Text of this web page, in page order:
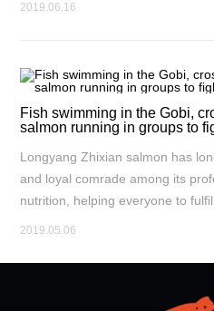
2019.06.16
Fish swimming in the Gobi,
salmon running in groups to
Longyang Zhixian salmon has
and loyal comrade among its
nutrition, helping everyone to
work, and constantly break
2019.05.06